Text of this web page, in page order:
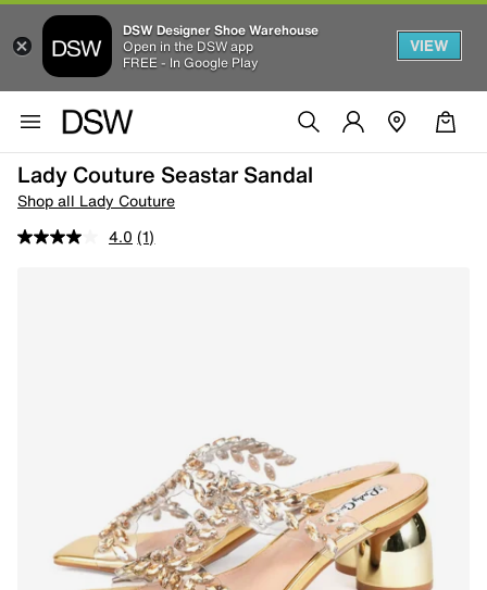
DSW Designer Shoe Warehouse
Open in the DSW app
FREE - In Google Play
VIEW
Lady Couture Seastar Sandal
Shop all Lady Couture
4.0 (1)